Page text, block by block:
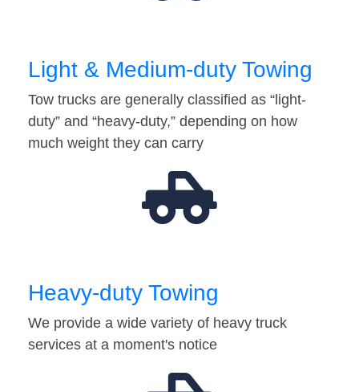
Light & Medium-duty Towing
Tow trucks are generally classified as “light-
duty” and “heavy-duty,” depending on how
much weight they can carry
Heavy-duty Towing
We provide a wide variety of heavy truck
services at a moment's notice